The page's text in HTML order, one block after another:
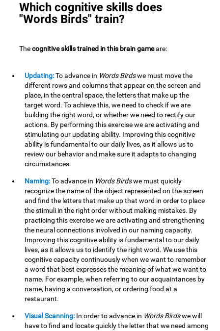
Which cognitive skills does
"Words Birds" train?
Thecognitive skills trained in this brain gameare:
Updating:To advance in Words Birdswe must move the
different rows and columns that appear on the screen and
place, in the central space, the letters that make up the
target word. To achieve this, we need to check if we are
building the right word, or whether we need to rectify our
actions. By performing this exercise we are activating and
stimulating our updating ability. Improving this cognitive
ability is fundamental to our daily lives, as it allows us to
review our behavior and make sure it adapts to changing
circumstances.
Naming:To advance in Words Birdswe must quickly
recognize the name of the object represented on the screen
and find the letters that make up that word in order to place
the stimuli in the right order without making mistakes. By
practicing this exercise we are activating and strengthening
the neural connections involved in our naming capacity.
Improving this cognitive ability is fundamental to our daily
lives, as it allows us to identify the right word. We use this
cognitive capacity continuously when we want to remember
a word that best expresses the meaning of what we want to
name. For example, when referring to our acquaintances by
name, having a conversation, or ordering food at a
restaurant.
Visual Scanning: In order to advance in Words Birdswe will
have to find and locate quickly the letter that we need among